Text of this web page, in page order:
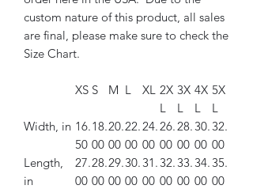
custom nature of this product, all sales
are final, please make sure to check the
Size Chart.
XS S M L XL 2X
L
3X
L
4X
L
5X
L
Width, in 16.
50
18.
00
20.
00
22.
00
24.
00
26.
00
28.
00
30.
00
32.
00
Length,
in
27.
00
28.
00
29.
00
30.
00
31.
00
32.
00
33.
00
34.
00
35.
00